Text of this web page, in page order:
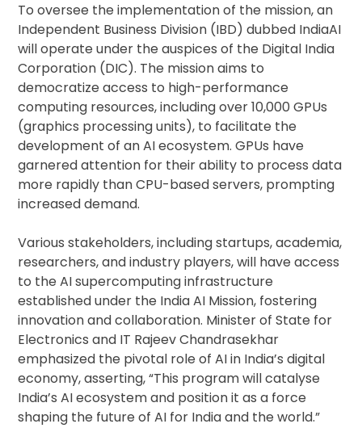
To oversee the implementation of the mission, an
Independent Business Division (IBD) dubbed IndiaAI
will operate under the auspices of the Digital India
Corporation (DIC). The mission aims to
democratize access to high-performance
computing resources, including over 10,000 GPUs
(graphics processing units), to facilitate the
development of an AI ecosystem. GPUs have
garnered attention for their ability to process data
more rapidly than CPU-based servers, prompting
increased demand.
Various stakeholders, including startups, academia,
researchers, and industry players, will have access
to the AI supercomputing infrastructure
established under the India AI Mission, fostering
innovation and collaboration. Minister of State for
Electronics and IT Rajeev Chandrasekhar
emphasized the pivotal role of AI in India’s digital
economy, asserting, “This program will catalyse
India’s AI ecosystem and position it as a force
shaping the future of AI for India and the world.”